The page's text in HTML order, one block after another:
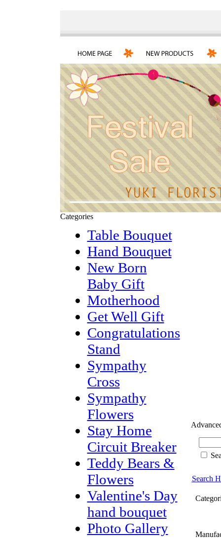
Categories
Table Bouquet
Hand Bouquet
New Born
Baby Gift
Motherhood
Get Well Gift
Congratulations
Stand
Sympathy
Cross
Sympathy
Flowers
Stay Home
Circuit Breaker
Teddy Bears &
Flowers
Valentine's Day
hand bouquet
Photo Gallery
Search